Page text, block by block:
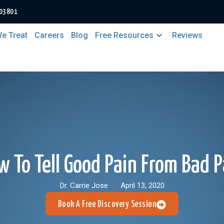
Treat Careers Blog Free Resources Reviews
To Tell Good Pain From Bad
Dr. Carrie Jose April 13, 2020
Book A Free Discovery Session